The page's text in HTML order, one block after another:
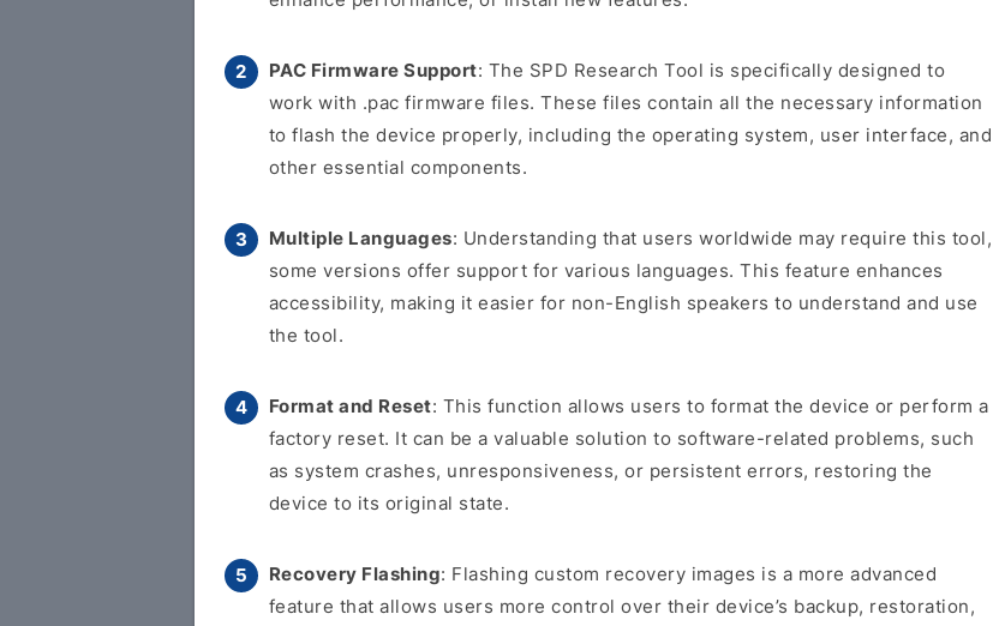
PAC Firmware Support: The SPD Research Tool is specifically designed to
work with .pac firmware files. These files contain all the necessary information
to flash the device properly, including the operating system, user interface, and
other essential components.
Multiple Languages: Understanding that users worldwide may require this tool,
some versions offer support for various languages. This feature enhances
accessibility, making it easier for non-English speakers to understand and use
the tool.
Format and Reset: This function allows users to format the device or perform a
factory reset. It can be a valuable solution to software-related problems, such
as system crashes, unresponsiveness, or persistent errors, restoring the
device to its original state.
Recovery Flashing: Flashing custom recovery images is a more advanced
feature that allows users more control over their device’s backup, restoration,